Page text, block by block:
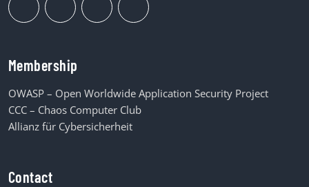
Membership
OWASP – Open Worldwide Application Security Project
CCC – Chaos Computer Club
Allianz für Cybersicherheit
Contact